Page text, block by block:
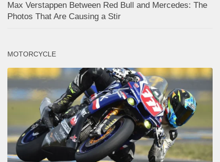
Max Verstappen Between Red Bull and Mercedes: The
Photos That Are Causing a Stir
MOTORCYCLE